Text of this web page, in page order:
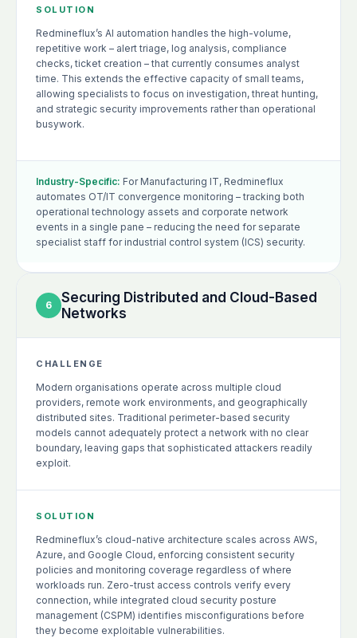
SOLUTION
Redmineflux’s AI automation handles the high-volume,
repetitive work – alert triage, log analysis, compliance
checks, ticket creation – that currently consumes analyst
time. This extends the effective capacity of small teams,
allowing specialists to focus on investigation, threat hunting,
and strategic security improvements rather than operational
busywork.
Industry-Specific: For Manufacturing IT, Redmineflux
automates OT/IT convergence monitoring – tracking both
operational technology assets and corporate network
events in a single pane – reducing the need for separate
specialist staff for industrial control system (ICS) security.
6
Securing Distributed and Cloud-Based
Networks
CHALLENGE
Modern organisations operate across multiple cloud
providers, remote work environments, and geographically
distributed sites. Traditional perimeter-based security
models cannot adequately protect a network with no clear
boundary, leaving gaps that sophisticated attackers readily
exploit.
SOLUTION
Redmineflux’s cloud-native architecture scales across AWS,
Azure, and Google Cloud, enforcing consistent security
policies and monitoring coverage regardless of where
workloads run. Zero-trust access controls verify every
connection, while integrated cloud security posture
management (CSPM) identifies misconfigurations before
they become exploitable vulnerabilities.